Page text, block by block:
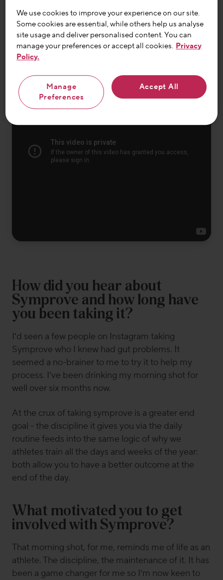
discover why routine is so important to her.
Watch the full video
How did you hear about
Symprove and how long have
you been taking it?
I’d seen a few people on Instagram taking
Symprove who I knew had gut problems. It
seemed a no-brainer to me to try it to help my
process. I’ve been drinking my morning shot for
well over six months now.
At the crux of taking symprove is a greater end
goal - the discipline it gives you via the daily
routine feeds into the same logic of why we
athletes train all the days and weeks of the year:
both allow you to have a better outcome at the
end of the day.
What motivated you to get
involved with Symprove?
That morning shot, for me, reminds me of life as an
athlete. The discipline, the maintenance of it. It has
been a game changer for me so I’m now keen to
We use cookies to improve your experience on our site.
Some cookies are essential, while others help us analyse
site usage and deliver personalised content. You can
manage your preferences or accept all cookies. Privacy
Policy.
Manage
Preferences
Accept All